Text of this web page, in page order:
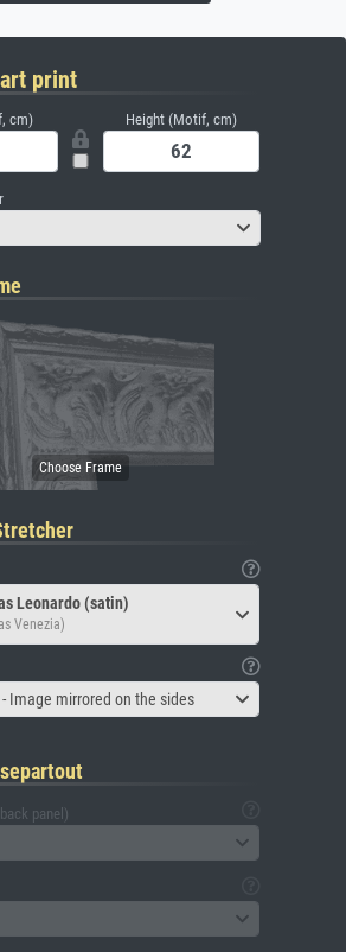
print
cm) Height (Motif, cm)
Leonardo (satin)
Venezia)
Image mirrored on the sides
panel)